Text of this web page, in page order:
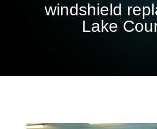
windshield
Lake